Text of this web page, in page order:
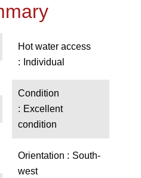
Hot water access
Individual
Condition
Excellent
condition
Orientation
South-
west